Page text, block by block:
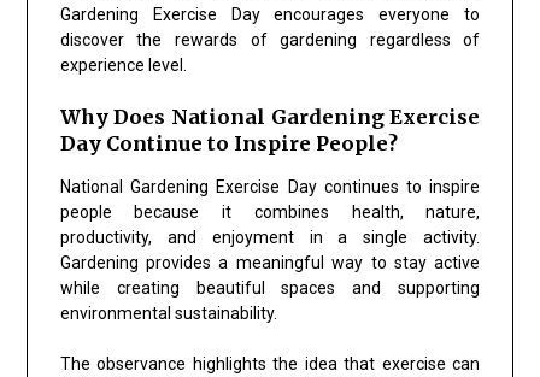
Gardening Exercise Day encourages everyone to
discover the rewards of gardening regardless of
experience level.
Why Does National Gardening Exercise
Day Continue to Inspire People?
National Gardening Exercise Day continues to inspire
people because it combines health, nature,
productivity, and enjoyment in a single activity.
Gardening provides a meaningful way to stay active
while creating beautiful spaces and supporting
environmental sustainability.
The observance highlights the idea that exercise can